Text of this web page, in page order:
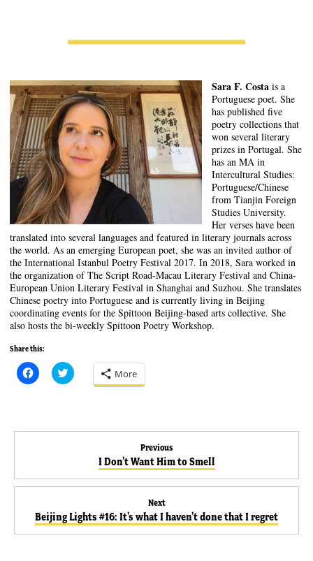
Sara F. Costa is a
Portuguese poet. She
has published five
poetry collections that
won several literary
prizes in Portugal. She
has an MA in
Intercultural Studies:
Portuguese/Chinese
from Tianjin Foreign
Studies University.
Her verses have been
translated into several languages and featured in literary journals across
the world. As an emerging European poet, she was an invited author of
the International Istanbul Poetry Festival 2017. In 2018, Sara worked in
the organization of The Script Road-Macau Literary Festival and China-
European Union Literary Festival in Shanghai and Suzhou. She translates
Chinese poetry into Portuguese and is currently living in Beijing
coordinating events for the Spittoon Beijing-based arts collective. She
also hosts the bi-weekly Spittoon Poetry Workshop.
Share this:
C
l
s
o
n
c
e
b
C
l
s
o
n
i
t
t
More
navigation
Previous
Previous
post:
I Don’t Want Him to Smell
Next
Next
post:
Beijing Lights #16: It’s what I haven’t done that I regret